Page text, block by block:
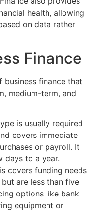
health, allowing
on data rather
Finance
business finance that
medium-term, and
is usually required
covers immediate
or payroll. It
days to a year.
covers funding needs
are less than five
options like bank
equipment or